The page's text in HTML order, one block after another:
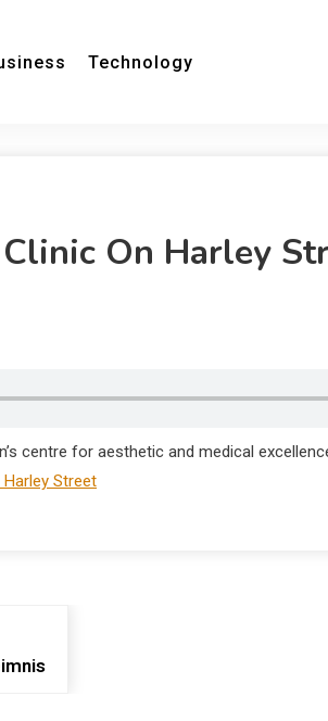
Technology
On Harley
centre for aesthetic and medical
Street